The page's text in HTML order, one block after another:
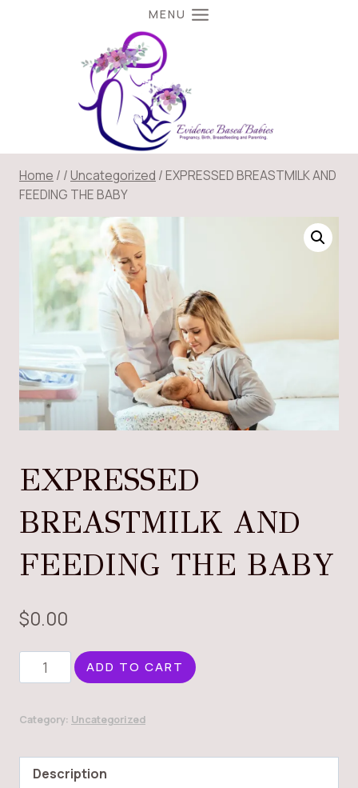
MENU
Home / / Uncategorized / EXPRESSED BREASTMILK AND
FEEDING THE BABY
EXPRESSED
BREASTMILK AND
FEEDING THE BABY
$0.00
EXPRESSED
BREASTMILK
FEEDING
BABY
ADD TO CART
Category: Uncategorized
Description